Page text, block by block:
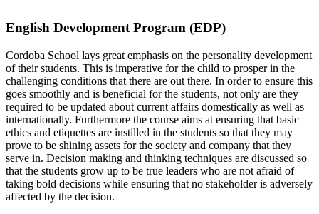
English Development Program (EDP)
Cordoba School lays great emphasis on the personality development
of their students. This is imperative for the child to prosper in the
challenging conditions that there are out there. In order to ensure this
goes smoothly and is beneficial for the students, not only are they
required to be updated about current affairs domestically as well as
internationally. Furthermore the course aims at ensuring that basic
ethics and etiquettes are instilled in the students so that they may
prove to be shining assets for the society and company that they
serve in. Decision making and thinking techniques are discussed so
that the students grow up to be true leaders who are not afraid of
taking bold decisions while ensuring that no stakeholder is adversely
affected by the decision.